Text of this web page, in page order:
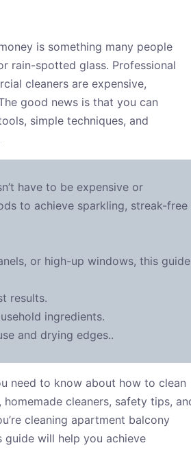
is something many people
rain-spotted glass. Professional
cleaners are expensive,
good news is that you can
simple techniques, and
have to be expensive or
to achieve sparkling, streak-free
or high-up windows, this guide
results.
ingredients.
and drying edges..
need to know about how to clean
cleaners, safety tips,
cleaning apartment balcony
will help you achieve